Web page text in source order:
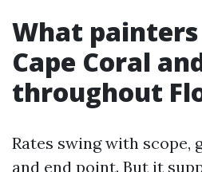
What
Cape Coral
throughout
Rates swing with scope,
and end point. But it